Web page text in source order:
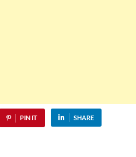
PIN IT SHARE